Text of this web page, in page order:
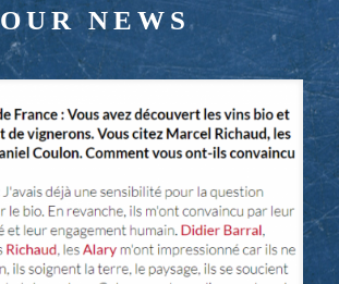
OUR NEWS